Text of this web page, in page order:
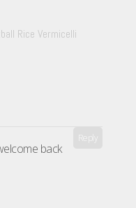
Rice Vermicelli
back
Reply